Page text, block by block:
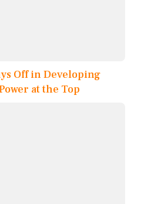
Off in Developing
at the Top